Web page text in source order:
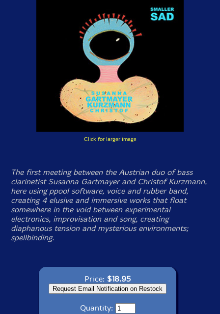
Click for larger image
The first meeting between the Austrian duo of bass
clarinetist Susanna Gartmayer and Christof Kurzmann,
here using ppool software, voice and rubber band,
creating 4 elusive and immersive works that float
somewhere in the void between experimental
electronics, improvisation and song, creating
diaphanous tension and mysterious environments;
spellbinding.
Price: $18.95
Quantity: